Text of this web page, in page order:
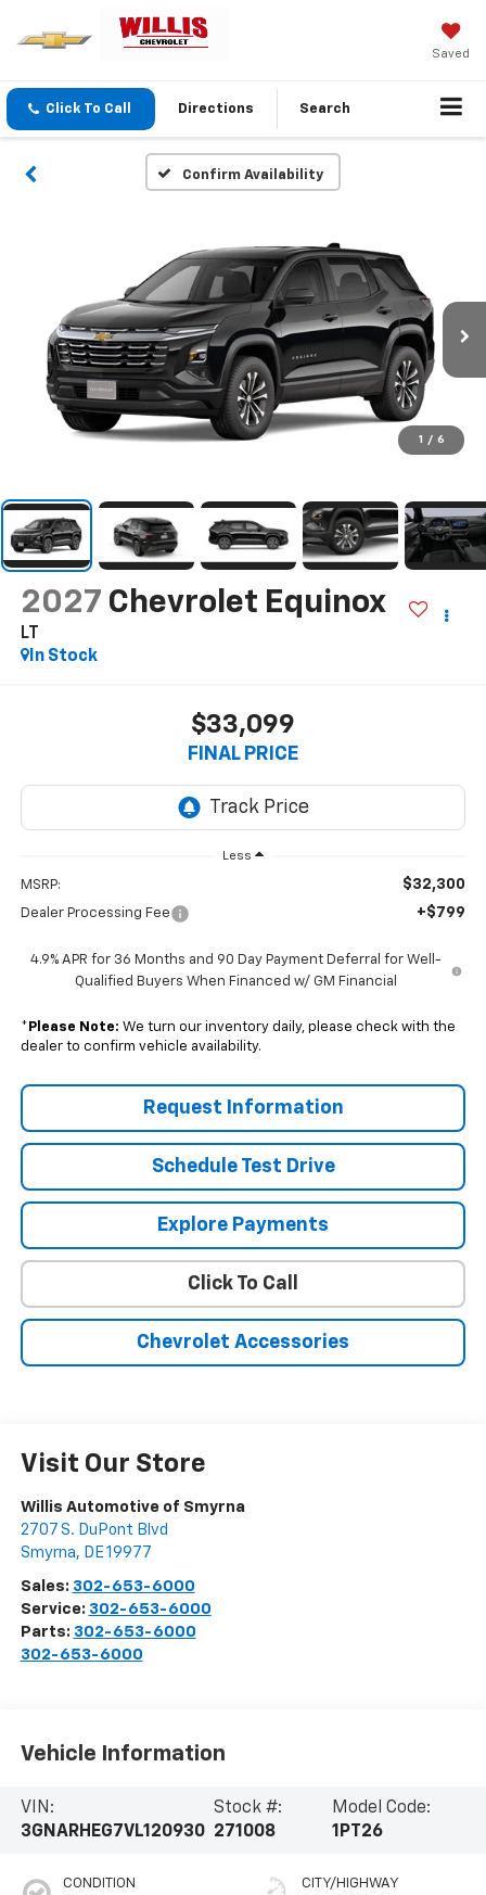
Saved
Click To Call Directions Search
Confirm Availability
1 / 6
2027 Chevrolet Equinox
LT
In Stock
$33,099
FINAL PRICE
Less
MSRP: $32,300
Dealer Processing Fee +$799
4.9% APR for 36 Months and 90 Day Payment Deferral for Well-
Qualified Buyers When Financed w/ GM Financial
* Please Note: We turn our inventory daily, please check with the
dealer to confirm vehicle availability.
Request Information
Schedule Test Drive
Explore Payments
Click To Call
Chevrolet Accessories
Visit Our Store
Willis Automotive of Smyrna
2707 S. DuPont Blvd
Smyrna, DE19977
Sales: 302-653-6000
Service: 302-653-6000
Parts: 302-653-6000
302-653-6000
Vehicle Information
VIN:
3GNARHEG7VL120930
Stock #:
271008
Model Code:
1PT26
CONDITION CITY/HIGHWAY